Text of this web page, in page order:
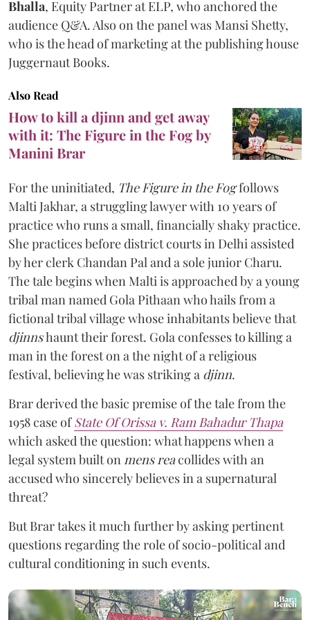
Bhalla, Equity Partner at ELP, who anchored the
audience Q&A. Also on the panel was Mansi Shetty,
who is the head of marketing at the publishing house
Juggernaut Books.
Also Read
How to kill a djinn and get away
with it: The Figure in the Fog by
Manini Brar
For the uninitiated, The Figure in the Fogfollows
Malti Jakhar, a struggling lawyer with 10 years of
practice who runs a small, financially shaky practice.
She practices before district courts in Delhi assisted
by her clerk Chandan Pal and a sole junior Charu.
The tale begins when Malti is approached by a young
tribal man named Gola Pithaan who hails from a
fictional tribal village whose inhabitants believe that
djinnshaunt their forest. Gola confesses to killing a
man in the forest on a the night of a religious
festival, believing he was striking a djinn.
Brar derived the basic premise of the tale from the
1958 case ofState Of Orissa v. Ram Bahadur Thapa
which asked the question: what happens when a
legal system built on mens reacollides with an
accused who sincerely believes in a supernatural
threat?
But Brar takes it much further by asking pertinent
questions regarding the role of socio-political and
cultural conditioning in such events.